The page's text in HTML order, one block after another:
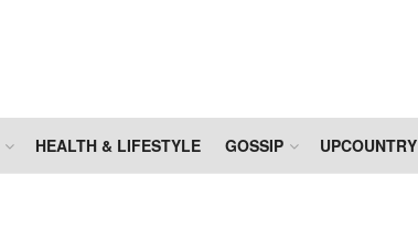
HEALTH & LIFESTYLE GOSSIP UPCOUNTRY